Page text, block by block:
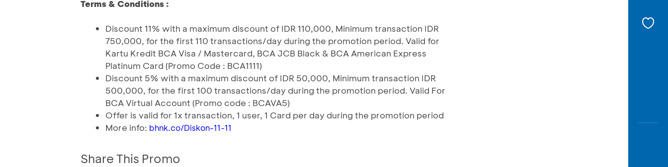
Terms & Conditions :
Discount 11% with a maximum discount of IDR 110,000, Minimum transaction IDR
750,000, for the first 110 transactions/day during the promotion period. Valid for
Kartu Kredit BCA Visa / Mastercard, BCA JCB Black & BCA American Express
Platinum Card (Promo Code : BCA1111)
Discount 5% with a maximum discount of IDR 50,000, Minimum transaction IDR
500,000, for the first 100 transactions/day during the promotion period. Valid For
BCA Virtual Account (Promo code : BCAVA5)
Offer is valid for 1x transaction, 1 user, 1 Card per day during the promotion period
More info: bhnk.co/Diskon-11-11
Share This Promo